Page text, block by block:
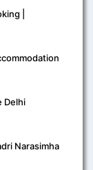
|
Delhi
Narasimha